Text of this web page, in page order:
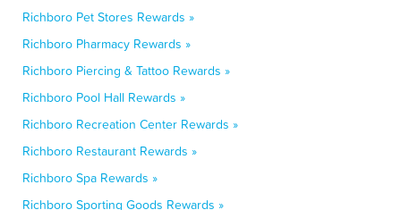
Richboro Pet Stores Rewards »
Richboro Pharmacy Rewards »
Richboro Piercing & Tattoo Rewards »
Richboro Pool Hall Rewards »
Richboro Recreation Center Rewards »
Richboro Restaurant Rewards »
Richboro Spa Rewards »
Richboro Sporting Goods Rewards »